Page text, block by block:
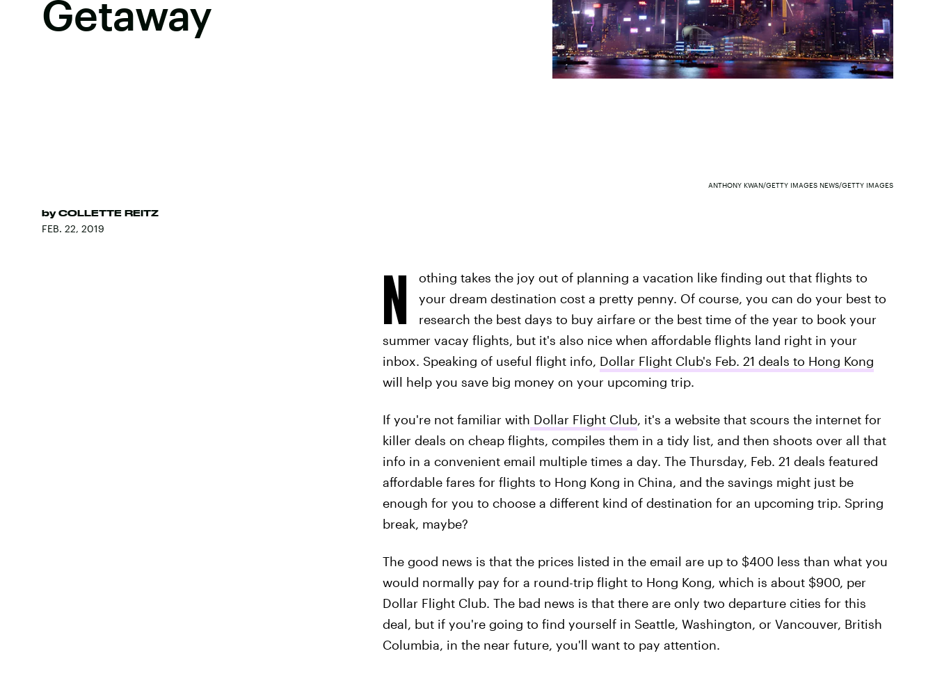
Getaway
by COLLETTE REITZ
FEB. 22, 2019
ANTHONY KWAN/GETTY IMAGES NEWS/GETTY IMAGES
N
othing takes the joy out of planning a vacation like finding out that flights to
your dream destination cost a pretty penny. Of course, you can do your best to
research the best days to buy airfare or the best time of the year to book your
summer vacay flights, but it's also nice when affordable flights land right in your
inbox. Speaking of useful flight info, Dollar Flight Club's Feb. 21 deals to Hong Kong
will help you save big money on your upcoming trip.
If you're not familiar with Dollar Flight Club, it's a website that scours the internet for
killer deals on cheap flights, compiles them in a tidy list, and then shoots over all that
info in a convenient email multiple times a day. The Thursday, Feb. 21 deals featured
affordable fares for flights to Hong Kong in China, and the savings might just be
enough for you to choose a different kind of destination for an upcoming trip. Spring
break, maybe?
The good news is that the prices listed in the email are up to $400 less than what you
would normally pay for a round-trip flight to Hong Kong, which is about $900, per
Dollar Flight Club. The bad news is that there are only two departure cities for this
deal, but if you're going to find yourself in Seattle, Washington, or Vancouver, British
Columbia, in the near future, you'll want to pay attention.